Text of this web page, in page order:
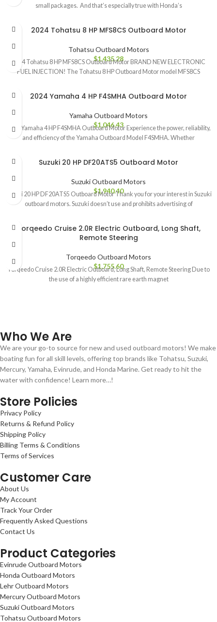
small packages. And that’s especially true with Honda’s
2024 Tohatsu 8 HP MFS8CS Outboard Motor
Tohatsu Outboard Motors
$1,435.28
2024 Tohatsu 8 HP MFS8CS Outboard Motor BRAND NEW ELECTRONIC
FUEL INJECTION! The Tohatsu 8 HP Outboard Motor model MFS8CS
2024 Yamaha 4 HP F4SMHA Outboard Motor
Yamaha Outboard Motors
$1,046.43
2024 Yamaha 4 HP F4SMHA Outboard Motor Experience the power, reliability,
and efficiency of the Yamaha Outboard Model F4SMHA. Whether
Suzuki 20 HP DF20ATS5 Outboard Motor
Suzuki Outboard Motors
$1,940.40
Suzuki 20 HP DF20ATS5 Outboard Motor Thank you for your interest in Suzuki
outboard motors. Suzuki doesn’t use and prohibits advertising of
Torqeedo Cruise 2.0R Electric Outboard, Long Shaft,
Remote Steering
Torqeedo Outboard Motors
$1,755.60
Torqeedo Cruise 2.0R Electric Outboard, Long Shaft, Remote Steering Due to
the use of a highly efficient rare earth magnet
Who We Are
We are your go-to source for new and used outboard motors! We make
boating fun for all skill levels, offering top brands like Tohatsu, Suzuki,
Mercury, Yamaha, Evinrude, and Honda Marine. Get ready to hit the
water with confidence! Learn more…!
Store Policies
Privacy Policy
Returns & Refund Policy
Shipping Policy
Billing Terms & Conditions
Terms of Services
Customer Care
About Us
My Account
Track Your Order
Frequently Asked Questions
Contact Us
Product Categories
Evinrude Outboard Motors
Honda Outboard Motors
Lehr Outboard Motors
Mercury Outboard Motors
Suzuki Outboard Motors
Tohatsu Outboard Motors